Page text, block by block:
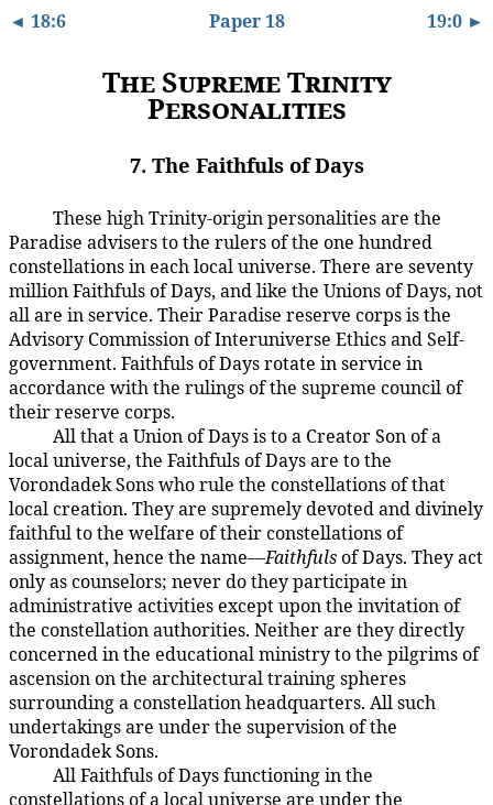
◄ 18:6 Paper 18 19:0 ►
The Supreme Trinity
Personalities
7. The Faithfuls of Days
These high Trinity-origin personalities are the
Paradise advisers to the rulers of the one hundred
constellations in each local universe. There are seventy
million Faithfuls of Days, and like the Unions of Days, not
all are in service. Their Paradise reserve corps is the
Advisory Commission of Interuniverse Ethics and Self-
government. Faithfuls of Days rotate in service in
accordance with the rulings of the supreme council of
their reserve corps.
All that a Union of Days is to a Creator Son of a
local universe, the Faithfuls of Days are to the
Vorondadek Sons who rule the constellations of that
local creation. They are supremely devoted and divinely
faithful to the welfare of their constellations of
assignment, hence the name—Faithfulsof Days. They act
only as counselors; never do they participate in
administrative activities except upon the invitation of
the constellation authorities. Neither are they directly
concerned in the educational ministry to the pilgrims of
ascension on the architectural training spheres
surrounding a constellation headquarters. All such
undertakings are under the supervision of the
Vorondadek Sons.
All Faithfuls of Days functioning in the
constellations of a local universe are under the